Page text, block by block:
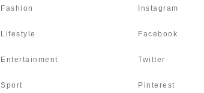
Fashion
Lifestyle
Entertainment
Sport
Instagram
Facebook
Twitter
Pinterest